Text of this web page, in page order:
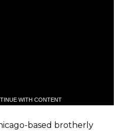
WITH CONTENT
based brotherly